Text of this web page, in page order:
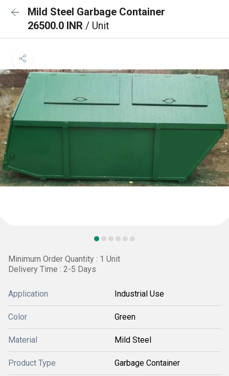
Mild Steel Garbage Container
26500.0 INR / Unit
Minimum Order Quantity : 1 Unit
Delivery Time : 2-5 Days
Application Industrial Use
Color Green
Material Mild Steel
Product Type Garbage Container